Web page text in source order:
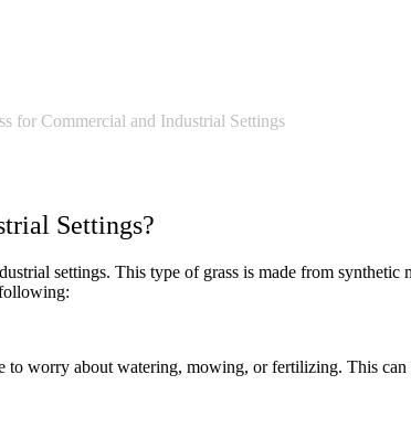
for Commercial and Industrial Settings
Settings?
settings. This type of grass is made from synthetic
worry about watering, mowing, or fertilizing. This